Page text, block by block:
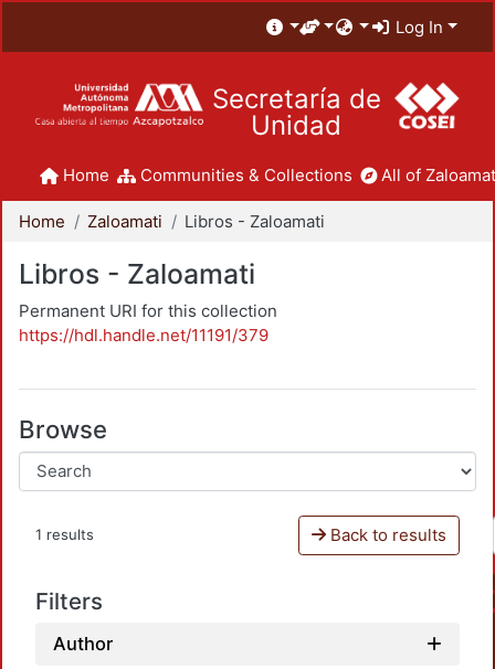
Log In
Secretaría de
Unidad
Home Communities & Collections All of
Home Zaloamati Libros - Zaloamati
Libros - Zaloamati
Permanent URI for this collection
https://hdl.handle.net/11191/379
Browse
1 results Back to results
Filters
Author